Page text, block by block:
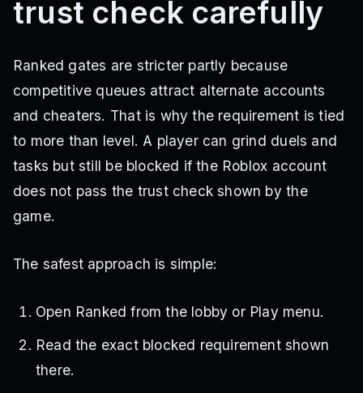
trust check carefully
Ranked gates are stricter partly because
competitive queues attract alternate accounts
and cheaters. That is why the requirement is tied
to more than level. A player can grind duels and
tasks but still be blocked if the Roblox account
does not pass the trust check shown by the
game.
The safest approach is simple:
Open Ranked from the lobby or Play menu.
Read the exact blocked requirement shown
there.